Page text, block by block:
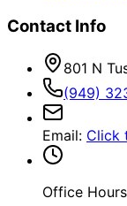
Contact Info
801 N
(949)
Email: Click
Office